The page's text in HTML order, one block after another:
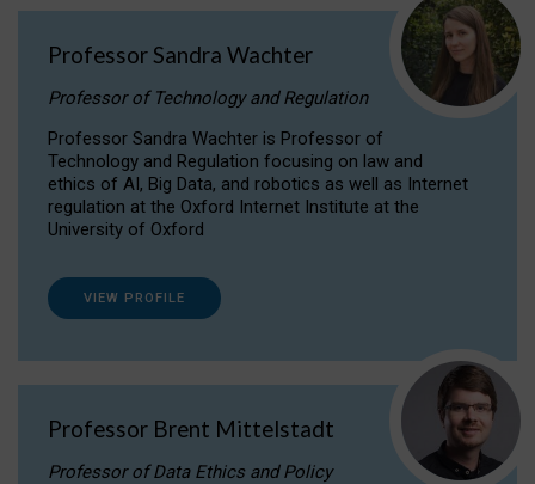
Professor Sandra Wachter
Professor of Technology and Regulation
Professor Sandra Wachter is Professor of
Technology and Regulation focusing on law and
ethics of AI, Big Data, and robotics as well as Internet
regulation at the Oxford Internet Institute at the
University of Oxford
VIEW PROFILE
Professor Brent Mittelstadt
Professor of Data Ethics and Policy